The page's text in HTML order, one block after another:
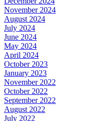
November 2024
August 2024
July 2024
June 2024
May 2024
April 2024
October 2023
January 2023
November 2022
October 2022
September 2022
August 2022
July 2022